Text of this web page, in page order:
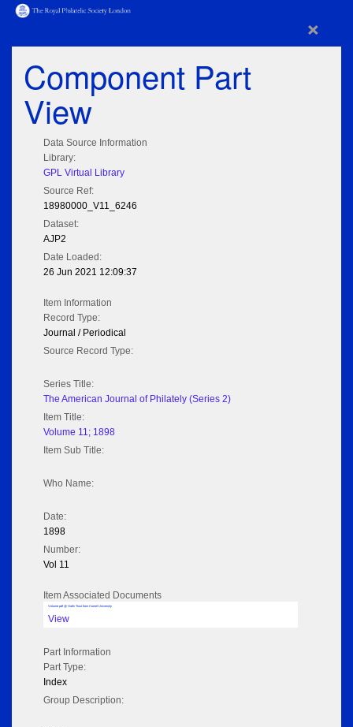
×
Component Part
View
Data Source Information
Library:
GPL Virtual Library
Source Ref:
18980000_V11_6246
Dataset:
AJP2
Date Loaded:
26 Jun 2021 12:09:37
Item Information
Record Type:
Journal / Periodical
Source Record Type:
Series Title:
The American Journal of Philately (Series 2)
Item Title:
Volume 11; 1898
Item Sub Title:
Who Name:
Date:
1898
Number:
Vol 11
Item Associated Documents
Volume pdf @ Hathi Trust from Cornel University
View
Part Information
Part Type:
Index
Group Description: